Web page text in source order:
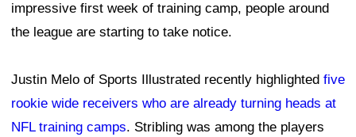
impressive first week of training camp, people around
the league are starting to take notice.
Justin Melo of Sports Illustrated recently highlighted five
rookie wide receivers who are already turning heads at
NFL training camps. Stribling was among the players